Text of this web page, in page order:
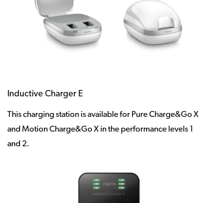
Inductive Charger E
This charging station is available for Pure Charge&Go X
and Motion Charge&Go X in the performance levels 1
and 2.